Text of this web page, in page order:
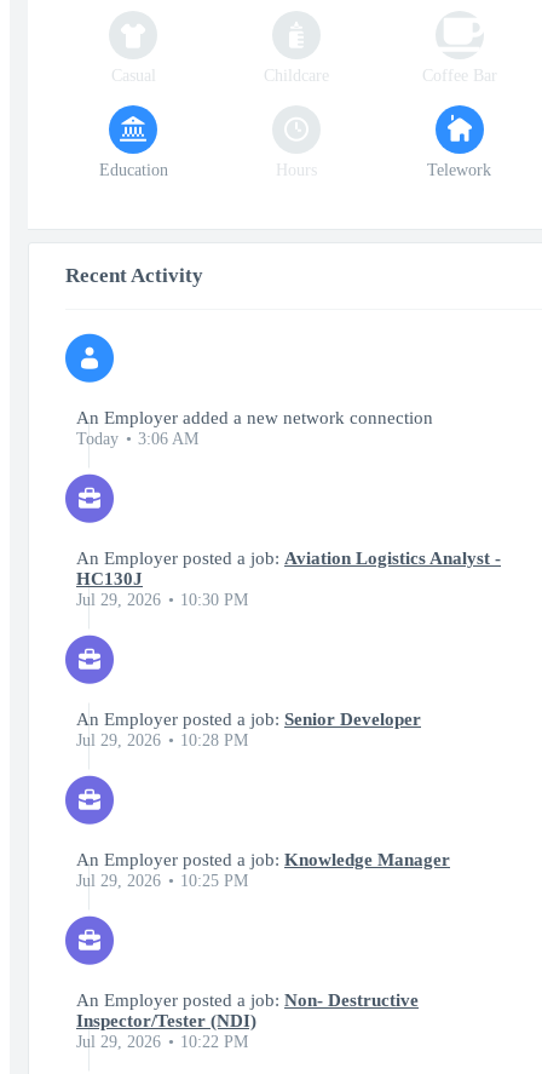
Casual Childcare Coffee Bar
Education Hours Telework
Recent Activity
An Employer added a new network connection
Today 3:06 AM
An Employer posted a job: Aviation Logistics Analyst -
HC130J
Jul 29, 2026 10:30 PM
An Employer posted a job: Senior Developer
Jul 29, 2026 10:28 PM
An Employer posted a job: Knowledge Manager
Jul 29, 2026 10:25 PM
An Employer posted a job: Non- Destructive
Inspector/Tester (NDI)
Jul 29, 2026 10:22 PM